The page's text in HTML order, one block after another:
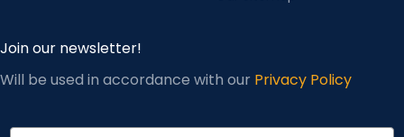
Join our newsletter!
Will be used in accordance with our Privacy Policy
Email